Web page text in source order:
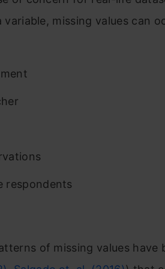
missing values can
respondents
of missing values have